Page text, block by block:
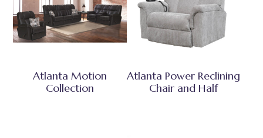
Atlanta Motion
Collection
Atlanta Power Reclining
Chair and Half